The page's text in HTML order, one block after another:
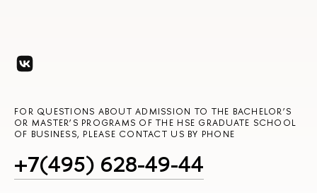
FOR QUESTIONS ABOUT ADMISSION TO THE BACHELOR’S
OR MASTER’S PROGRAMS OF THE HSE GRADUATE SCHOOL
OF BUSINESS, PLEASE CONTACT US BY PHONE
+7(495) 628-49-44